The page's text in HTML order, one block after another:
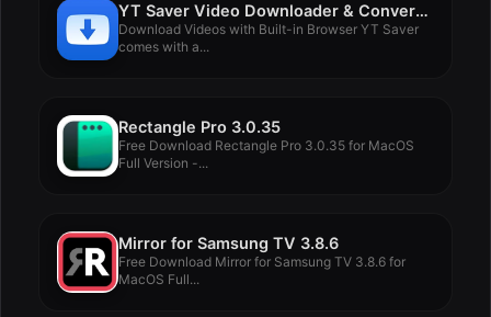
YT Saver Video Downloader & Converter 8.0.0
Download Videos with Built-in Browser YT Saver
comes with a...
Rectangle Pro 3.0.35
Free Download Rectangle Pro 3.0.35 for MacOS
Full Version -...
Mirror for Samsung TV 3.8.6
Free Download Mirror for Samsung TV 3.8.6 for
MacOS Full...